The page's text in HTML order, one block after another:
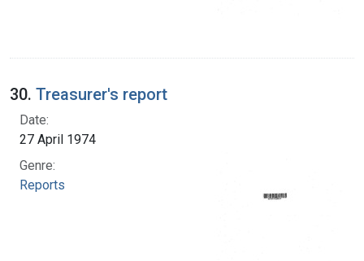
30. Treasurer's report
Date:
27 April 1974
Genre:
Reports